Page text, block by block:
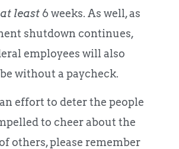
at least6 weeks. As well, as
shutdown continues,
employees will also
without a paycheck.
effort to deter the people
to cheer about the
others, please remember